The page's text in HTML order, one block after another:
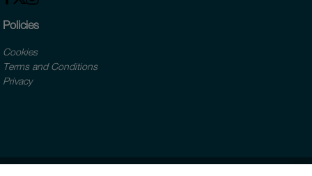
Policies
Cookies
Terms and Conditions
Privacy